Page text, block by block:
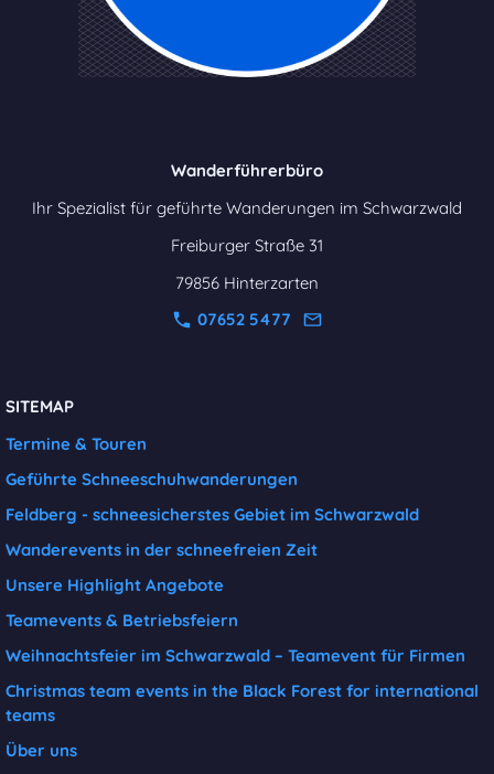
Wanderführerbüro
Ihr Spezialist für geführte Wanderungen im Schwarzwald
Freiburger Straße 31
79856 Hinterzarten
07652 5477
SITEMAP
Termine & Touren
Geführte Schneeschuhwanderungen
Feldberg - schneesicherstes Gebiet im Schwarzwald
Wanderevents in der schneefreien Zeit
Unsere Highlight Angebote
Teamevents & Betriebsfeiern
Weihnachtsfeier im Schwarzwald – Teamevent für Firmen
Christmas team events in the Black Forest for international
teams
Über uns